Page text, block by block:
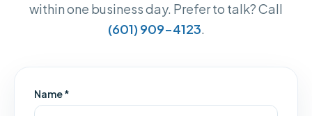
within one business day. Prefer to talk? Call
(601) 909-4123.
Name *